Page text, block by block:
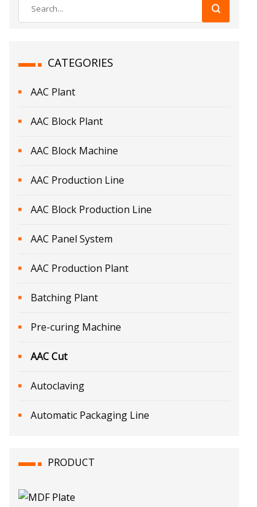
CATEGORIES
AAC Plant
AAC Block Plant
AAC Block Machine
AAC Production Line
AAC Block Production Line
AAC Panel System
AAC Production Plant
Batching Plant
Pre-curing Machine
AAC Cut
Autoclaving
Automatic Packaging Line
PRODUCT